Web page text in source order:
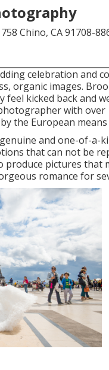
Chino, CA 91708-
celebration and
organic images.
feel kicked back and
with
the European
and one-of-a-
that can not be
produce pictures that
romance for